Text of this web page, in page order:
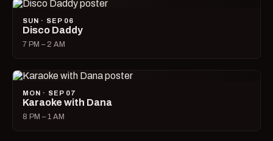
SUN · SEP 06
Disco Daddy
7 PM – 2 AM
MON · SEP 07
Karaoke with Dana
8 PM – 1 AM